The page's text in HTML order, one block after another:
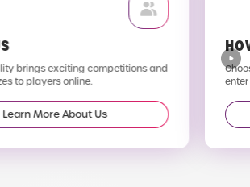
brings exciting competitions and
to players online.
Learn More About Us